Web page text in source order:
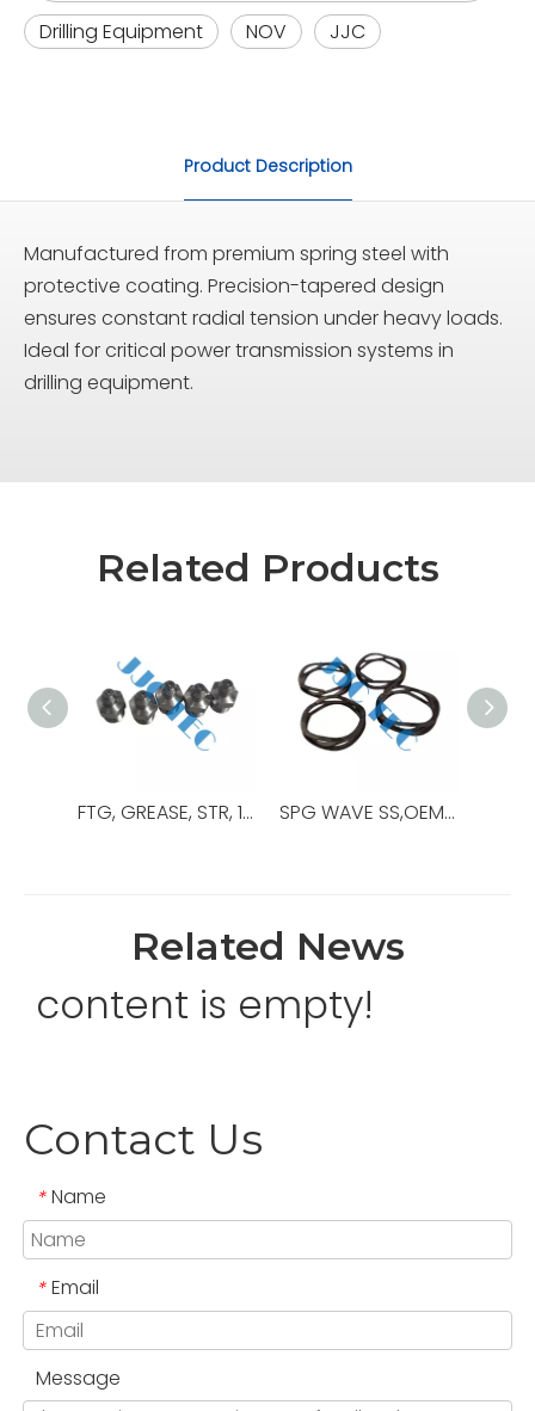
Drilling Equipment
NOV JJC
Product Description
Manufactured from premium spring steel with
protective coating. Precision-tapered design
ensures constant radial tension under heavy loads.
Ideal for critical power transmission systems in
drilling equipment.
Related Products
FTG, GREASE, STR, 1/8”MPT, SS,OEM Ref No:204219,Used For NXT Ram BOP SPG WAVE SS,OEM Ref No:051331:45P,Used For NXT-M Ram BOP
Related News
content is empty!
Contact Us
* Name
* Email
Message